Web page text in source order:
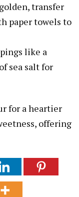
transfer
paper towels to
like a
sea salt for
for a heartier
offering